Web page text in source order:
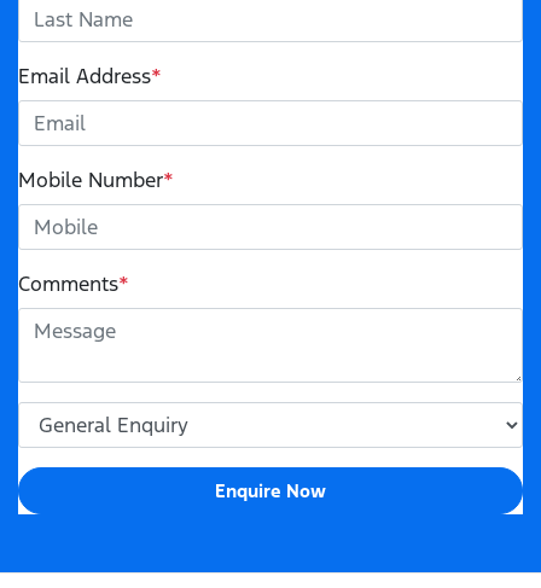
Email Address*
Mobile Number*
Comments*
Enquire Now